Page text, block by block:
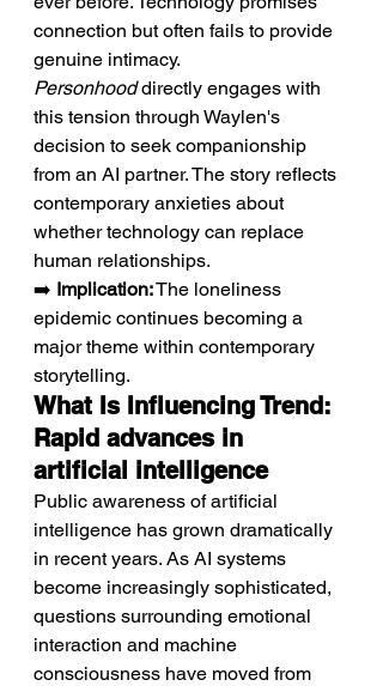
connection but often fails to provide
genuine intimacy.
Personhood directly engages with
this tension through Waylen's
decision to seek companionship
from an AI partner. The story reflects
contemporary anxieties about
whether technology can replace
human relationships.
➡️ Implication: The loneliness
epidemic continues becoming a
major theme within contemporary
storytelling.
What Is Influencing Trend:
Rapid advances in
artificial intelligence
Public awareness of artificial
intelligence has grown dramatically
in recent years. As AI systems
become increasingly sophisticated,
questions surrounding emotional
interaction and machine
consciousness have moved from